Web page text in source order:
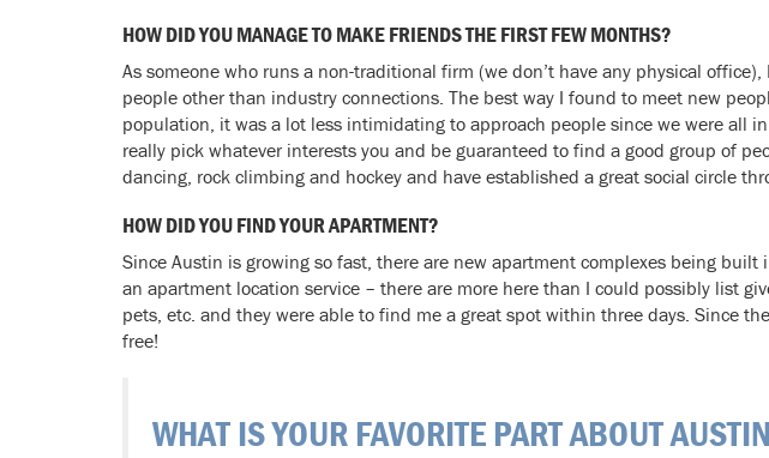
HOW DID YOU MANAGE TO MAKE FRIENDS THE FIRST FEW MONTHS?
As someone who runs a non-traditional firm (we don’t have any physical
people other than industry connections. The best way I found to meet new
population, it was a lot less intimidating to approach people since we were all
really pick whatever interests you and be guaranteed to find a good group of
dancing, rock climbing and hockey and have established a great social circle
HOW DID YOU FIND YOUR APARTMENT?
Since Austin is growing so fast, there are new apartment complexes being
an apartment location service – there are more here than I could possibly list
pets, etc. and they were able to find me a great spot within three days. Since
free!
WHAT IS YOUR FAVORITE PART ABOUT